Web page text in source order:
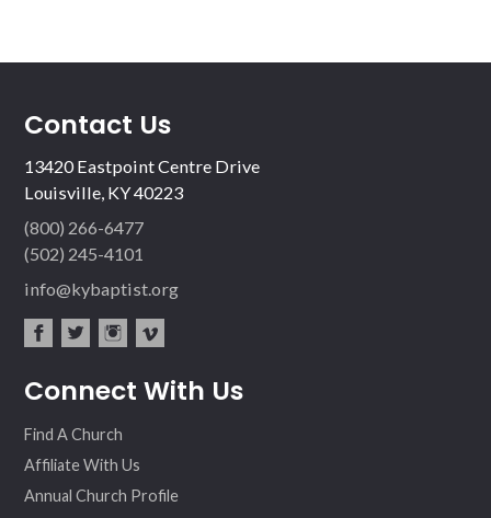
Contact Us
13420 Eastpoint Centre Drive
Louisville, KY 40223
(800) 266-6477
(502) 245-4101
info@kybaptist.org
ebo ter
agr
eo
Connect With Us
Find A Church
Affiliate With Us
Annual Church Profile